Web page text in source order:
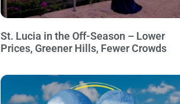
St. Lucia in the Off-Season – Lower
Prices, Greener Hills, Fewer Crowds